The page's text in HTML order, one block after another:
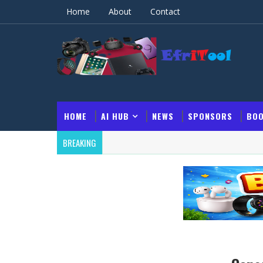
Home About Contact
HOME AI HUB NEWS SPONSORS
BREAKING